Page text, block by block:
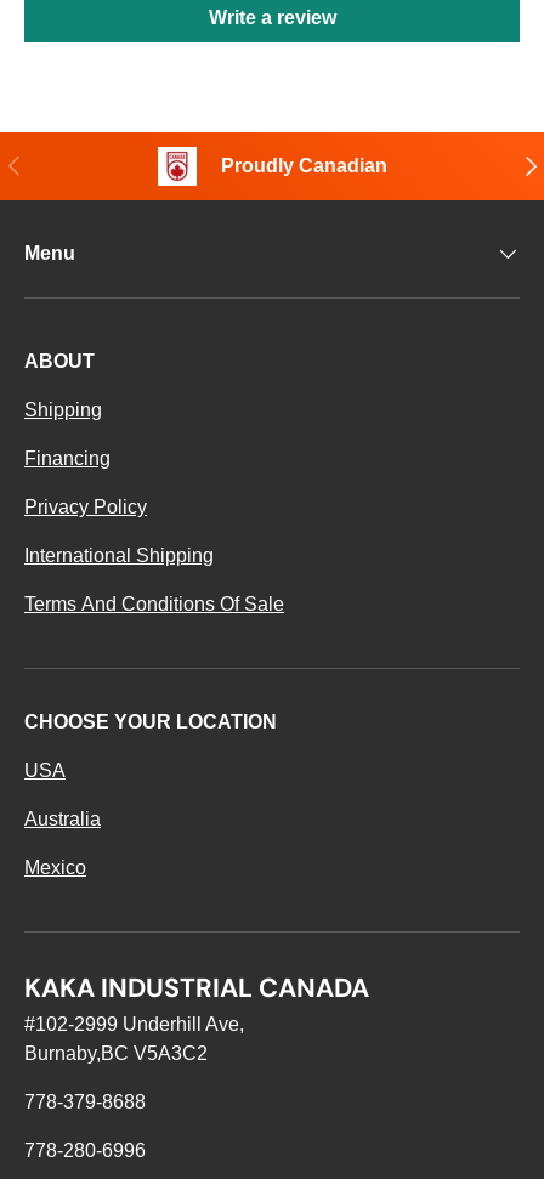
Write a review
Previous Proudly Canadian
Menu
ABOUT
Shipping
Financing
Privacy Policy
International Shipping
Terms And Conditions Of Sale
CHOOSE YOUR LOCATION
USA
Australia
Mexico
KAKA INDUSTRIAL CANADA
#102-2999 Underhill Ave,
Burnaby,BC V5A3C2
778-379-8688
778-280-6996